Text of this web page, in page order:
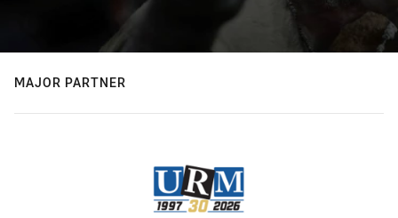
MAJOR PARTNER